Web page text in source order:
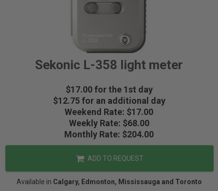
Sekonic L-358 light meter
$17.00 for the 1st day
$12.75 for an additional day
Weekend Rate: $17.00
Weekly Rate: $68.00
Monthly Rate: $204.00
ADD TO REQUEST
Available in Calgary, Edmonton, Mississauga and Toronto